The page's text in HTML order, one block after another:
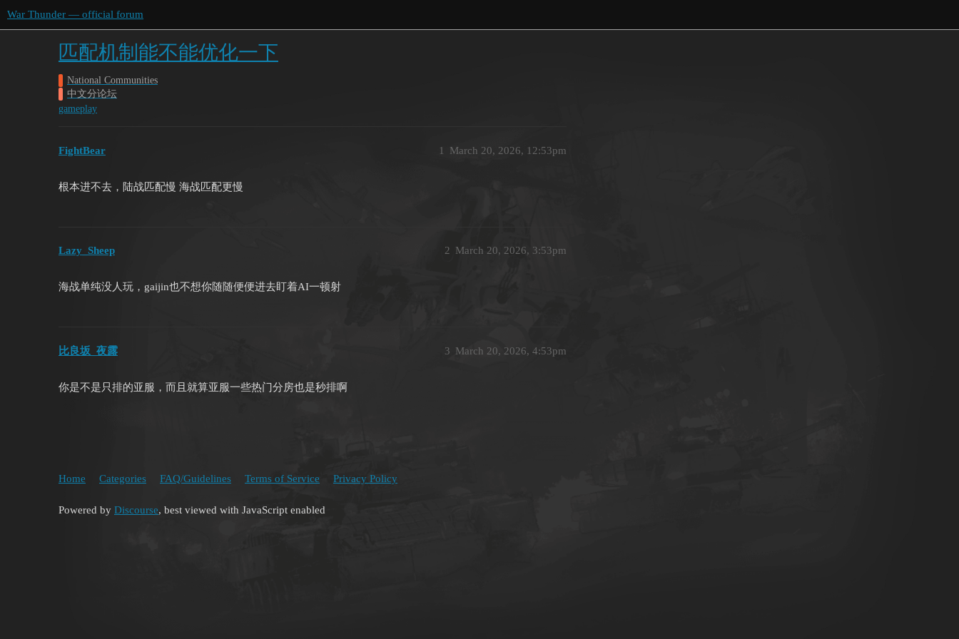
War Thunder — official forum
匹配机制能不能优化一下
National Communities
中文分论坛
gameplay
FightBear March 20, 2026, 12:53pm
1
根本进不去，陆战匹配慢 海战匹配更慢
Lazy_Sheep March 20, 2026, 3:53pm
2
海战单纯没人玩，gaijin也不想你随随便便进去盯着AI一顿射
比良坂_夜露 March 20, 2026, 4:53pm
3
你是不是只排的亚服，而且就算亚服一些热门分房也是秒排啊
Home Categories FAQ/Guidelines Terms of Service Privacy Policy
Powered by Discourse, best viewed with JavaScript enabled